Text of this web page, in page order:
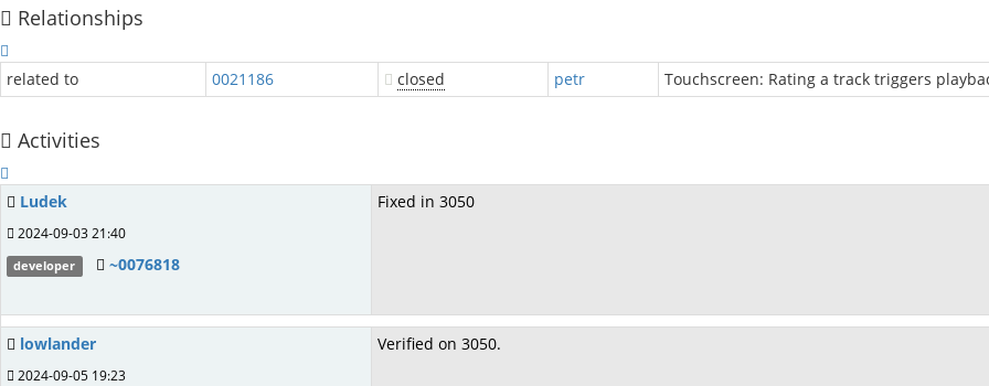
Relationships
related to 0021186 closed petr Touchscreen: Rating a track triggers
Activities
Ludek
2024-09-03 21:40
developer ~0076818
Fixed in 3050
lowlander
2024-09-05 19:23
Verified on 3050.